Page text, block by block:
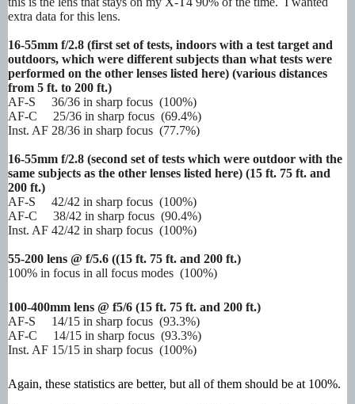
extra data for this lens.
16-55mm f/2.8 (first set of tests, indoors with a test target and
outdoors, which were different subjects than what tests were
performed on the other lenses listed here) (various distances
from 5 ft. to 200 ft.)
AF-S 36/36 in sharp focus (100%)
AF-C 25/36 in sharp focus (69.4%)
Inst. AF 28/36 in sharp focus (77.7%)
16-55mm f/2.8 (second set of tests which were outdoor with the
same subjects as the other lenses listed here) (15 ft. 75 ft. and
200 ft.)
AF-S 42/42 in sharp focus (100%)
AF-C 38/42 in sharp focus (90.4%)
Inst. AF 42/42 in sharp focus (100%)
55-200 lens @ f/5.6 ((15 ft. 75 ft. and 200 ft.)
100% in focus in all focus modes (100%)
100-400mm lens @ f5/6 (15 ft. 75 ft. and 200 ft.)
AF-S 14/15 in sharp focus (93.3%)
AF-C 14/15 in sharp focus (93.3%)
Inst. AF 15/15 in sharp focus (100%)
Again, these statistics are better, but all of them should be at 100%.